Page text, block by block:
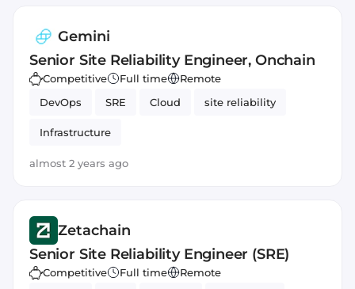
Gemini
Senior Site Reliability Engineer, Onchain
Competitive Full time
Remote
DevOps
SRE Cloud site reliability
Infrastructure
almost 2 years ago
Zetachain
Senior Site Reliability Engineer (SRE)
Competitive Full time
Remote